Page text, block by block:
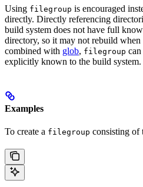
Using filegroup is encouraged
directly. Directly referencing
build system does not have full
directory, so it may not rebuild when
combined with glob, filegroup
explicitly known to the build system.
Examples
To create a filegroup consisting of